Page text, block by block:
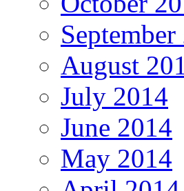
August
July 2014
June 2014
May 2014